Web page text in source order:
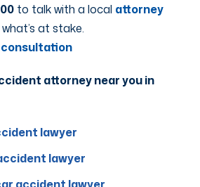
to talk with a local attorney
at stake.
attorney near you in
lawyer
lawyer